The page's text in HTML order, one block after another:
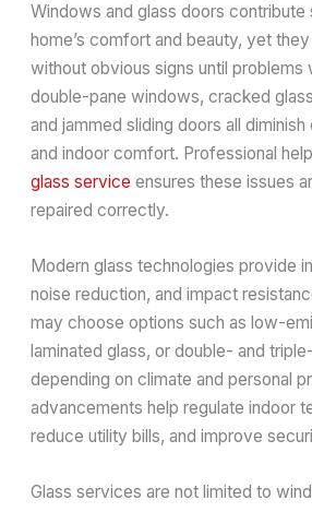
Windows and glass doors contribute
home’s comfort and beauty, yet
without obvious signs until problems
double-pane windows, cracked
and jammed sliding doors all
and indoor comfort. Professional
glass service ensures these issues
repaired correctly.
Modern glass technologies provide
noise reduction, and impact
may choose options such as low-
laminated glass, or double- and
depending on climate and personal
advancements help regulate indoor
reduce utility bills, and improve
Glass services are not limited to